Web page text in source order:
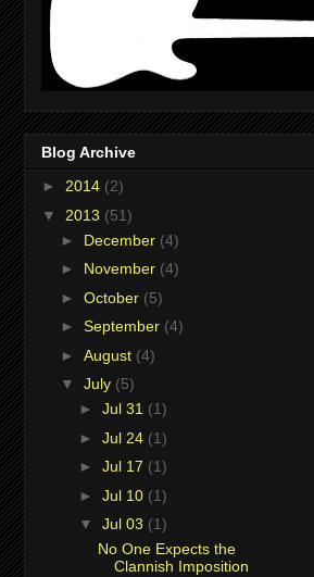
Blog Archive
► 2014 (2)
▼ 2013 (51)
► December (4)
► November (4)
► October (5)
► September (4)
► August (4)
▼ July (5)
► Jul 31 (1)
► Jul 24 (1)
► Jul 17 (1)
► Jul 10 (1)
▼ Jul 03 (1)
No One Expects the
Clannish Imposition